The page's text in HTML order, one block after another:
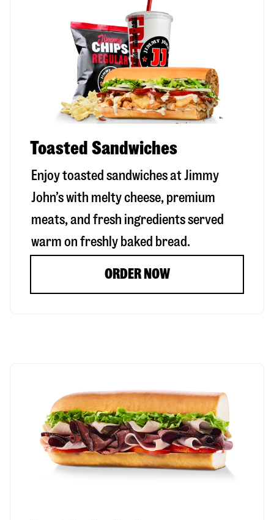
Toasted Sandwiches
Enjoy toasted sandwiches at Jimmy
John’s with melty cheese, premium
meats, and fresh ingredients served
warm on freshly baked bread.
ORDER NOW